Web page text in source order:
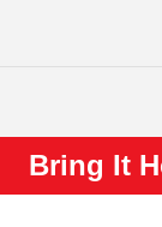
Bring It